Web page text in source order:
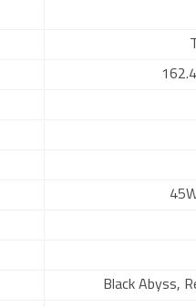
Black Abyss,